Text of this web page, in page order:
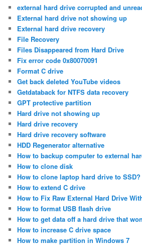
external hard drive corrupted and
External hard drive not showing up
External hard drive recovery
File Recovery
Files Disappeared from Hard Drive
Fix error code 0x80070091
Format C drive
Get back deleted YouTube videos
Getdataback for NTFS data recovery
GPT protective partition
Hard drive not showing up
Hard drive recovery
Hard drive recovery software
HDD Regenerator alternative
How to backup computer to external
How to clone disk
How to clone laptop hard drive to SSD?
How to extend C drive
How to Fix Raw External Hard Drive
How to format USB flash drive
How to get data off a hard drive that
How to increase C drive space
How to make partition in Windows 7